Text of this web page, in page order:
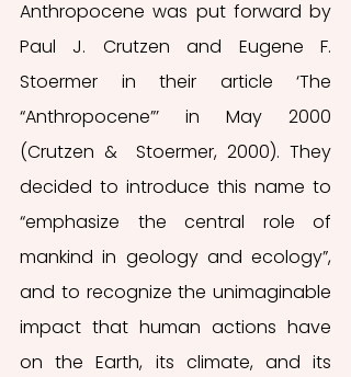
Anthropocene was put forward by
Paul J. Crutzen and Eugene F.
Stoermer in their article ‘The
“Anthropocene”’ in May 2000
(Crutzen &  Stoermer, 2000). They
decided to introduce this name to
“emphasize the central role of
mankind in geology and ecology”,
and to recognize the unimaginable
impact that human actions have
on the Earth, its climate, and its